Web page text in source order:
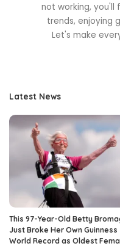
not working, you'll
trends, enjoying
Let's make
Latest News
This 97-Year-Old Betty
Just Broke Her Own Guinness
World Record as Oldest